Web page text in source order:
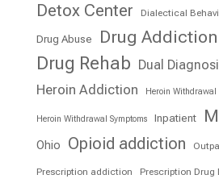
Detox Center Dialectical
Drug Abuse Drug Addiction
Drug Rehab Dual
Heroin Addiction Heroin Withdrawal
Heroin Withdrawal Symptoms Inpatient
Ohio Opioid addiction
Prescription addiction Prescription Drug